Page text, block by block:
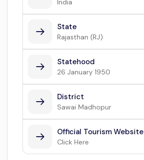
India
State
Rajasthan (RJ)
Statehood
26 January 1950
District
Sawai Madhopur
Official Tourism Website
Click Here